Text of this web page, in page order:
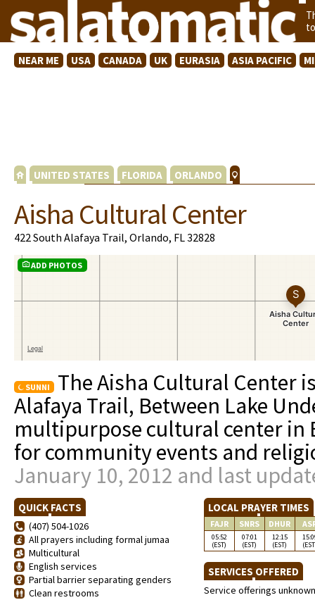
NEAR ME USA CANADA UK EURASIA ASIA PACIFIC
UNITED STATES FLORIDA ORLANDO
Aisha Cultural Center
422 South Alafaya Trail, Orlando, FL 32828
ADD PHOTOS
SUNNI
The Aisha Cultural Center
Alafaya Trail, Between Lake
multipurpose cultural center in
for community events and
January 10, 2012 and last
QUICK FACTS
(407) 504-1026
All prayers including formal jumaa
Multicultural
English services
Partial barrier separating genders
Clean restrooms
LOCAL PRAYER TIMES
FAJR SNRS DHUR
05:52
(EST)
07:01
(EST)
12:15
(EST)
SERVICES OFFERED
Service offerings unknown